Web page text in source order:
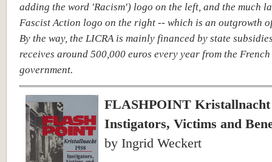
adding the word 'Racism') logo on the left, and the much
Fascist Action logo on the right -- which is an outgrowth
By the way, the LICRA is mainly financed by state
receives around 500,000 euros every year from the French
government.
FLASHPOINT Kristallnacht
Instigators, Victims and
by Ingrid Weckert